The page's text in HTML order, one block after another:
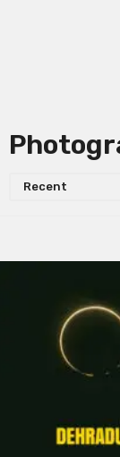
Recent